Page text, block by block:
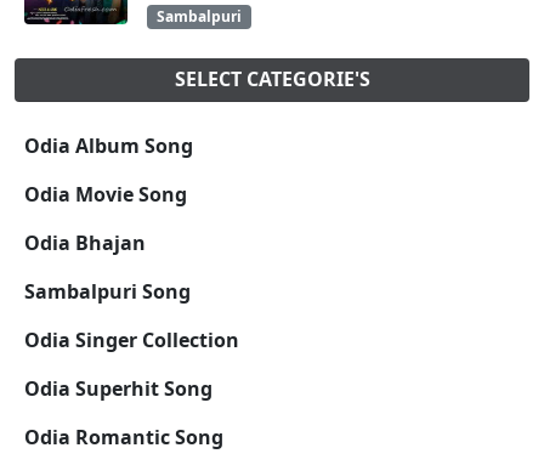
Sambalpuri
SELECT CATEGORIE'S
Odia Album Song
Odia Movie Song
Odia Bhajan
Sambalpuri Song
Odia Singer Collection
Odia Superhit Song
Odia Romantic Song